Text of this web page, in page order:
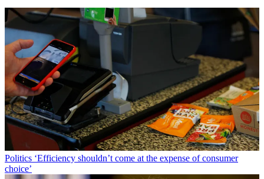
Politics ‘Efficiency shouldn’t come at the expense of consumer
choice’